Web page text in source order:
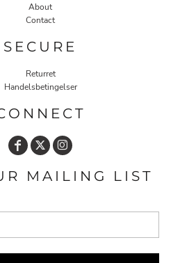
About
Contact
SECURE
Returret
Handelsbetingelser
MAILING LIST